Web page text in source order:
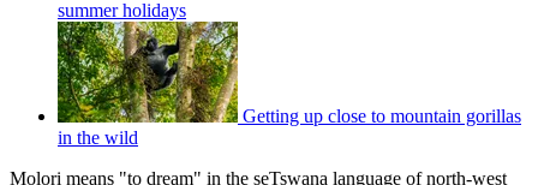
summer holidays
Getting up close to mountain gorillas
in the wild
Molori means "to dream" in the seTswana language of north-west